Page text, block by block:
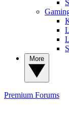
Premium Forums